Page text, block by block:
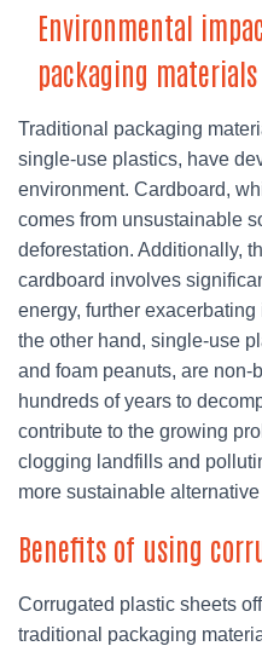
Environmental
packaging materials
Traditional packaging
single-use plastics, have
environment. Cardboard,
comes from unsustainable
deforestation. Additionally,
cardboard involves
energy, further
the other hand, single-use
and foam peanuts, are
hundreds of years to
contribute to the growing
clogging landfills and
more sustainable
Benefits of using
Corrugated plastic sheets
traditional packaging